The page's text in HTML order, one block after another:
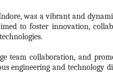
was a vibrant and
to foster innovation,
team collaboration, and
and technology